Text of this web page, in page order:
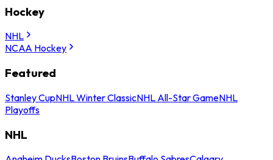
Hockey
NHL
NCAA Hockey
Featured
Stanley CupNHL Winter ClassicNHL All-Star GameNHL
Playoffs
NHL